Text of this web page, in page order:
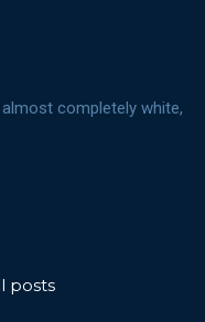
completely white,
posts